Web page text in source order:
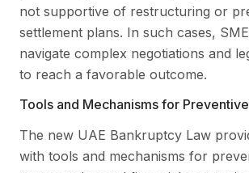
not supportive of restructuring or
settlement plans. In such cases,
navigate complex negotiations and
to reach a favorable outcome.
Tools and Mechanisms for
The new UAE Bankruptcy Law
with tools and mechanisms for